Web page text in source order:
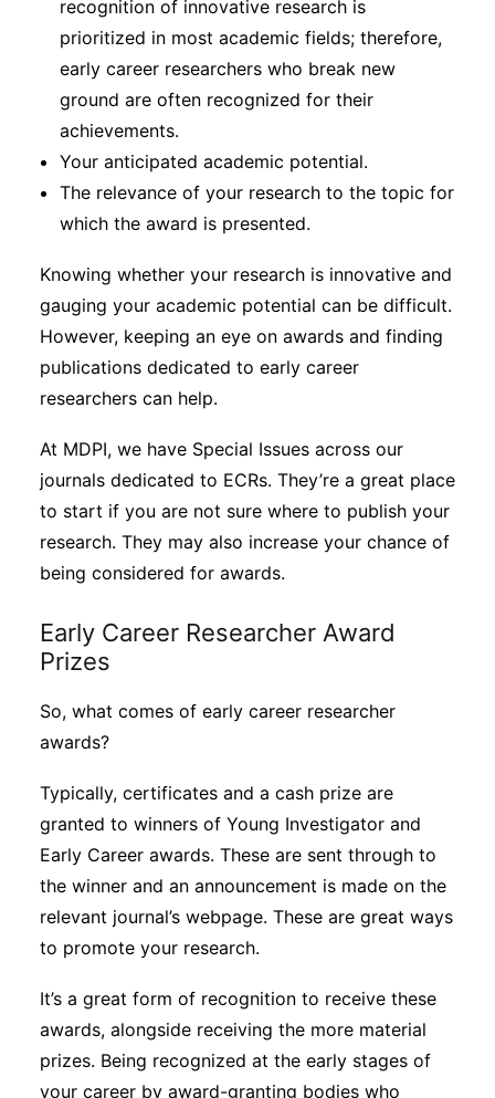
recognition of innovative research is
prioritized in most academic fields; therefore,
early career researchers who break new
ground are often recognized for their
achievements.
Your anticipated academic potential.
The relevance of your research to the topic for
which the award is presented.
Knowing whether your research is innovative and
gauging your academic potential can be difficult.
However, keeping an eye on awards and finding
publications dedicated to early career
researchers can help.
At MDPI, we have Special Issues across our
journals dedicated to ECRs. They’re a great place
to start if you are not sure where to publish your
research. They may also increase your chance of
being considered for awards.
Early Career Researcher Award
Prizes
So, what comes of early career researcher
awards?
Typically, certificates and a cash prize are
granted to winners of Young Investigator and
Early Career awards. These are sent through to
the winner and an announcement is made on the
relevant journal’s webpage. These are great ways
to promote your research.
It’s a great form of recognition to receive these
awards, alongside receiving the more material
prizes. Being recognized at the early stages of
your career by award-granting bodies who